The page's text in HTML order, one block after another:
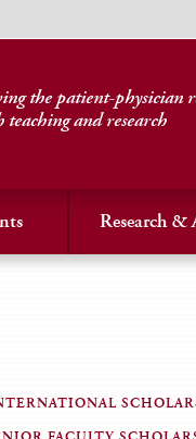
the patient-physician
teaching and research
Research &